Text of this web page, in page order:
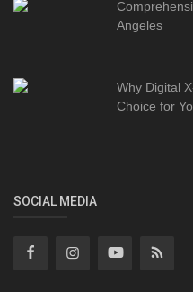
Angeles
Why Digital
Choice for
SOCIAL MEDIA